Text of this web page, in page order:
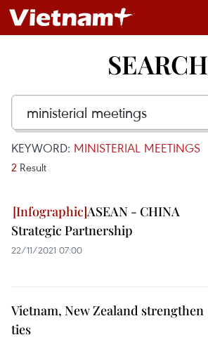
SEARCH
KEYWORD: MINISTERIAL MEETINGS
2 Result
ASEAN - CHINA
Strategic Partnership
22/11/2021 07:00
Vietnam, New Zealand strengthen
ties